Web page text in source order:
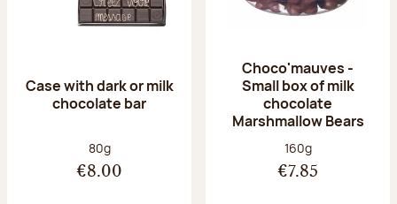
Case with dark or milk
chocolate bar
Net weight:
80g
€8.00
Choco'mauves -
Small box of milk
chocolate
Marshmallow Bears
Net weight:
160g
€7.85